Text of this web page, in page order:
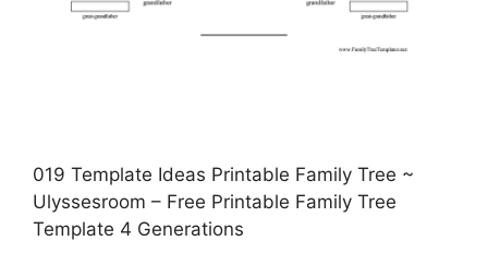
019 Template Ideas Printable Family Tree ~
Ulyssesroom – Free Printable Family Tree
Template 4 Generations